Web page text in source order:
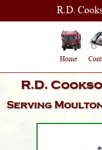
R.D.
Home
R.D.
Serving